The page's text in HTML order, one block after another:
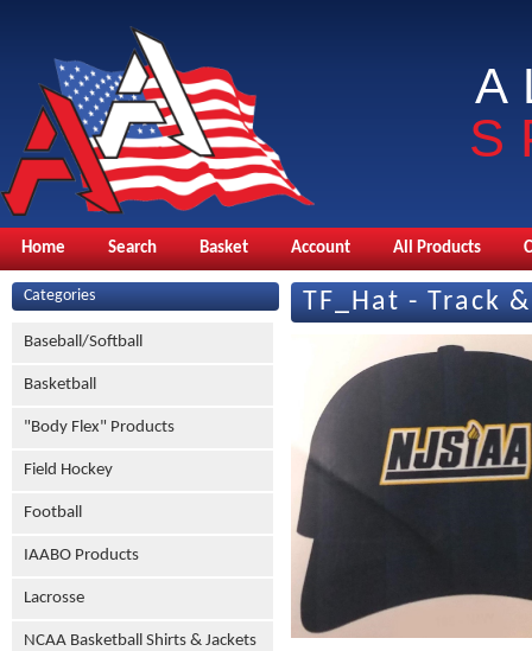
Home Search Basket Account All Products
Categories
Baseball/Softball
Basketball
"Body Flex" Products
Field Hockey
Football
IAABO Products
Lacrosse
NCAA Basketball Shirts & Jackets
TF_Hat - Track